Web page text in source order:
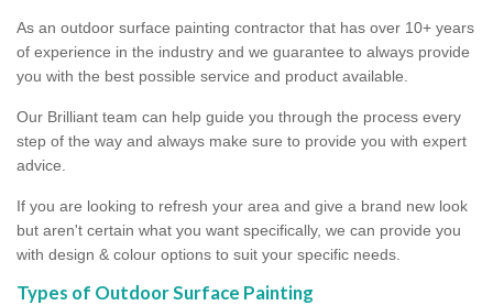
As an outdoor surface painting contractor that has over 10+ years
of experience in the industry and we guarantee to always provide
you with the best possible service and product available.
Our Brilliant team can help guide you through the process every
step of the way and always make sure to provide you with expert
advice.
If you are looking to refresh your area and give a brand new look
but aren't certain what you want specifically, we can provide you
with design & colour options to suit your specific needs.
Types of Outdoor Surface Painting